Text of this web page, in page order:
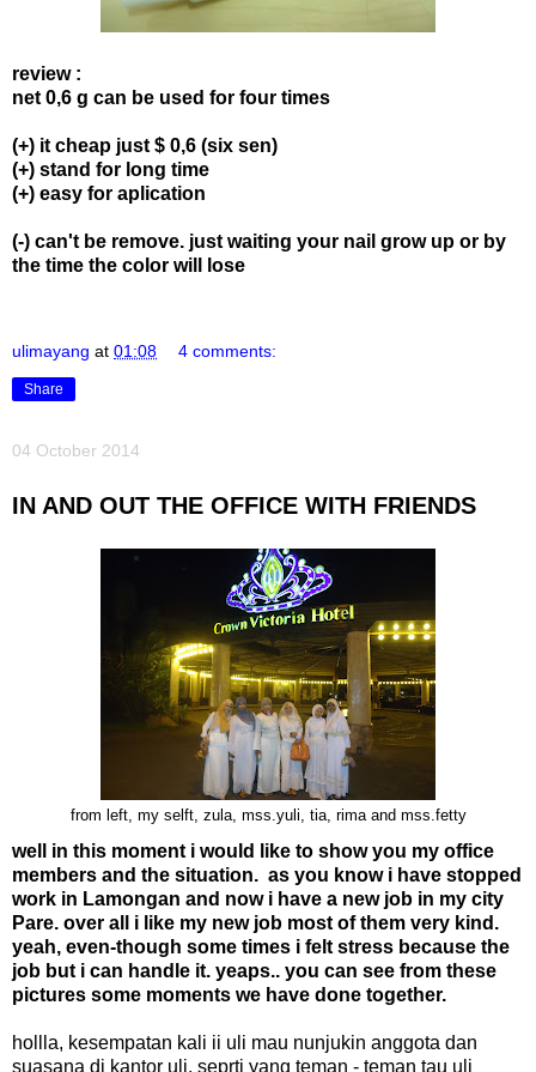
review :
net 0,6 g can be used for four times
(+) it cheap just $ 0,6 (six sen)
(+) stand for long time
(+) easy for aplication
(-) can't be remove. just waiting your nail grow up or by
the time the color will lose
ulimayang at 01:08 4 comments:
Share
04 October 2014
IN AND OUT THE OFFICE WITH FRIENDS
from left, my selft, zula, mss.yuli, tia, rima and mss.fetty
well in this moment i would like to show you my office
members and the situation. as you know i have stopped
work in Lamongan and now i have a new job in my city
Pare. over all i like my new job most of them very kind.
yeah, even-though some times i felt stress because the
job but i can handle it. yeaps.. you can see from these
pictures some moments we have done together.
hollla, kesempatan kali ii uli mau nunjukin anggota dan
suasana di kantor uli. seprti yang teman - teman tau uli